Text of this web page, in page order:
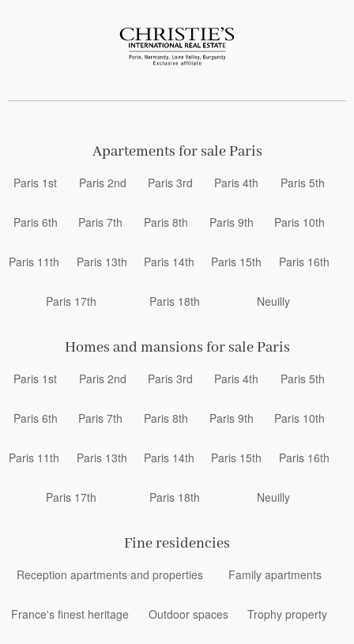
Apartements for sale Paris
Paris 1st Paris 2nd Paris 3rd Paris 4th Paris 5th
Paris 6th Paris 7th Paris 8th Paris 9th Paris 10th
Paris 11th Paris 13th Paris 14th Paris 15th Paris 16th
Paris 17th Paris 18th Neuilly
Homes and mansions for sale Paris
Paris 1st Paris 2nd Paris 3rd Paris 4th Paris 5th
Paris 6th Paris 7th Paris 8th Paris 9th Paris 10th
Paris 11th Paris 13th Paris 14th Paris 15th Paris 16th
Paris 17th Paris 18th Neuilly
Fine residencies
Reception apartments and properties Family apartments
France's finest heritage Outdoor spaces Trophy property